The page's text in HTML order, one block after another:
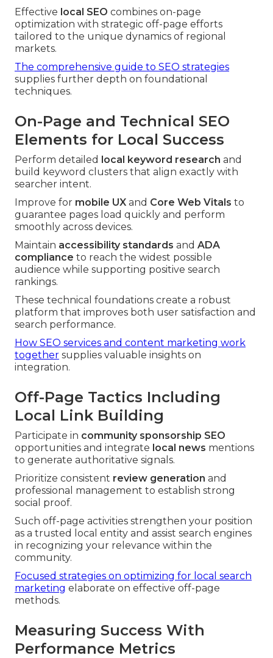
Effective local SEO combines on-page
optimization with strategic off-page efforts
tailored to the unique dynamics of regional
markets.
The comprehensive guide to SEO strategies
supplies further depth on foundational
techniques.
On-Page and Technical SEO
Elements for Local Success
Perform detailed local keyword research and
build keyword clusters that align exactly with
searcher intent.
Improve for mobile UX and Core Web Vitals to
guarantee pages load quickly and perform
smoothly across devices.
Maintain accessibility standards and ADA
compliance to reach the widest possible
audience while supporting positive search
rankings.
These technical foundations create a robust
platform that improves both user satisfaction and
search performance.
How SEO services and content marketing work
together supplies valuable insights on
integration.
Off-Page Tactics Including
Local Link Building
Participate in community sponsorship SEO
opportunities and integrate local news mentions
to generate authoritative signals.
Prioritize consistent review generation and
professional management to establish strong
social proof.
Such off-page activities strengthen your position
as a trusted local entity and assist search engines
in recognizing your relevance within the
community.
Focused strategies on optimizing for local search
marketing elaborate on effective off-page
methods.
Measuring Success With
Performance Metrics